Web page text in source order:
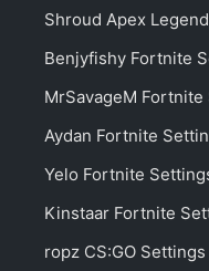
Shroud Apex
Benjyfishy Fortnite
MrSavageM Fortnite
Aydan Fortnite
Yelo Fortnite
Kinstaar Fortnite
ropz CS:GO Settings